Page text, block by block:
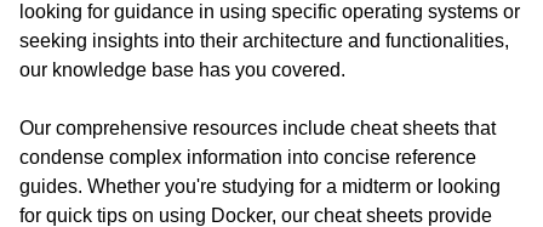
looking for guidance in using specific operating systems or
seeking insights into their architecture and functionalities,
our knowledge base has you covered.
Our comprehensive resources include cheat sheets that
condense complex information into concise reference
guides. Whether you're studying for a midterm or looking
for quick tips on using Docker, our cheat sheets provide